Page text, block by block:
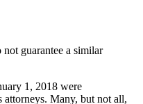
guarantee a similar
1, 2018 were
Many, but not all,